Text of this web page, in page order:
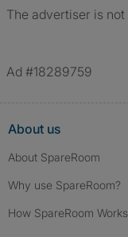
The advertiser is
Ad #18289759
About us
About SpareRoom
Why use SpareRoom?
How SpareRoom Works